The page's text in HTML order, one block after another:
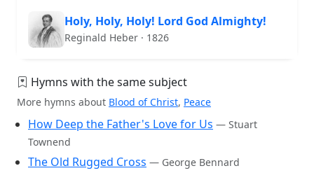
Holy, Holy, Holy! Lord God Almighty!
Reginald Heber · 1826
Hymns with the same subject
More hymns about Blood of Christ, Peace
How Deep the Father's Love for Us — Stuart
Townend
The Old Rugged Cross — George Bennard